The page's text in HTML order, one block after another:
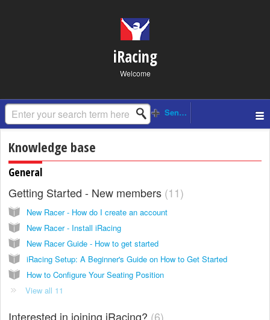
iRacing
Welcome
Knowledge base
General
Getting Started - New members 11
New Racer - How do I create an account
New Racer - Install iRacing
New Racer Guide - How to get started
iRacing Setup: A Beginner's Guide on How to Get Started
How to Configure Your Seating Position
View all 11
Interested in joining iRacing? 6